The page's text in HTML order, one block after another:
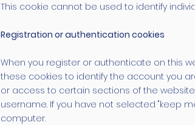
This cookie cannot be used to identify
Registration or authentication cookies
When you register or authenticate on this
these cookies to identify the account you
or access to certain sections of the
username. If you have not selected "keep
computer.